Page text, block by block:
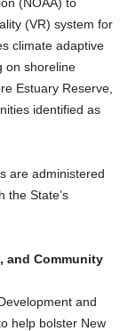
(VR) system for
climate adaptive
on shoreline
Estuary Reserve,
identified as
are administered
the State’s
and Community
and
help bolster New